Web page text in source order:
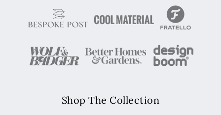
Shop The Collection